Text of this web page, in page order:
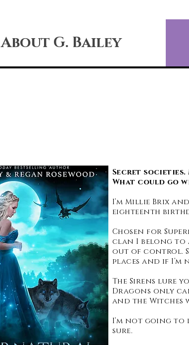
About G. Bailey
Secret
What could go
I’m Millie Brix
eighteenth
Chosen for
clan I belong to
out of control.
places and if
The Sirens lure
Dragons only
and the Witches
I’m not going to
sure.